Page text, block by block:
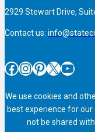
2929 Stewart Drive,
Contact us:
Facebook InstagramPinterest X YouTube
We use cookies and
best experience for
not be shared